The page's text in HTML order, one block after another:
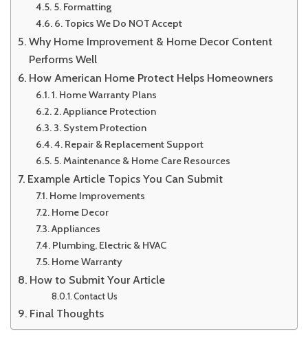
5. Formatting
6. Topics We Do NOT Accept
Why Home Improvement & Home Decor Content
Performs Well
How American Home Protect Helps Homeowners
1. Home Warranty Plans
2. Appliance Protection
3. System Protection
4. Repair & Replacement Support
5. Maintenance & Home Care Resources
Example Article Topics You Can Submit
Home Improvements
Home Decor
Appliances
Plumbing, Electric & HVAC
Home Warranty
How to Submit Your Article
Contact Us
Final Thoughts